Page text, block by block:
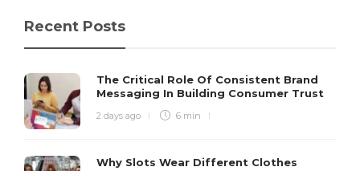
Recent Posts
The Critical Role Of Consistent Brand
Messaging In Building Consumer Trust
2 days ago 6 min
Why Slots Wear Different Clothes